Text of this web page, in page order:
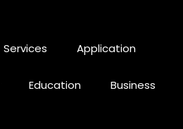
Services Application
Education Business